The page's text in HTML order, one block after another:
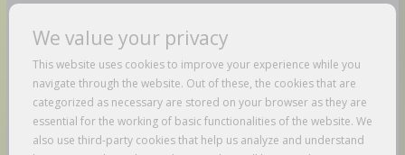
DMCA / Copyrights Disclaimer
Privacy Policy
Terms And Conditions
We value your privacy
This website uses cookies to improve your experience while you
navigate through the website. Out of these, the cookies that are
categorized as necessary are stored on your browser as they are
essential for the working of basic functionalities of the website. We
also use third-party cookies that help us analyze and understand